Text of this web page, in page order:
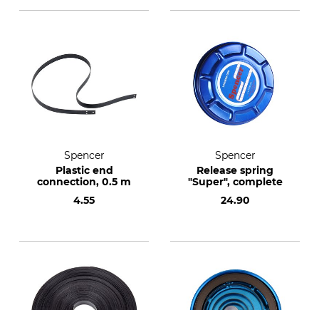
Spencer
Plastic end
connection, 0.5 m
4.55
Spencer
Release spring
"Super", complete
24.90